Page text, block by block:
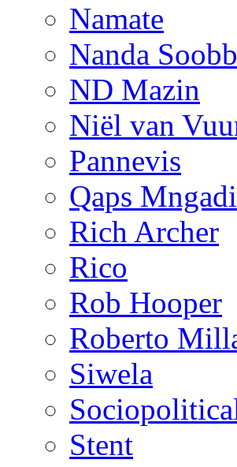
Namate
Nanda
ND Mazin
Niël van
Pannevis
Qaps Mngadi
Rich Archer
Rico
Rob Hooper
Roberto
Siwela
Stent